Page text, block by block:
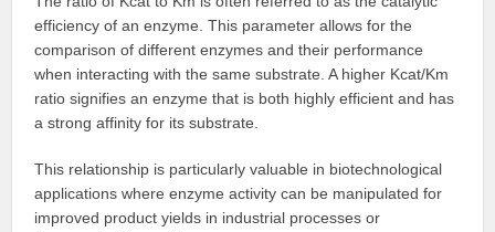
efficiency of an enzyme. This parameter allows for the
comparison of different enzymes and their performance
when interacting with the same substrate. A higher Kcat/Km
ratio signifies an enzyme that is both highly efficient and has
a strong affinity for its substrate.
This relationship is particularly valuable in biotechnological
applications where enzyme activity can be manipulated for
improved product yields in industrial processes or